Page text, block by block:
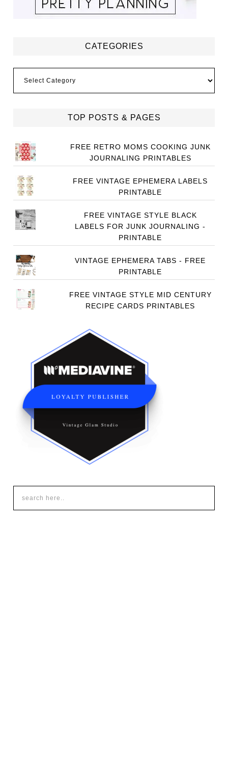
CATEGORIES
TOP POSTS & PAGES
FREE RETRO MOMS COOKING JUNK
JOURNALING PRINTABLES
FREE VINTAGE EPHEMERA LABELS
PRINTABLE
FREE VINTAGE STYLE BLACK
LABELS FOR JUNK JOURNALING -
PRINTABLE
VINTAGE EPHEMERA TABS - FREE
PRINTABLE
FREE VINTAGE STYLE MID CENTURY
RECIPE CARDS PRINTABLES